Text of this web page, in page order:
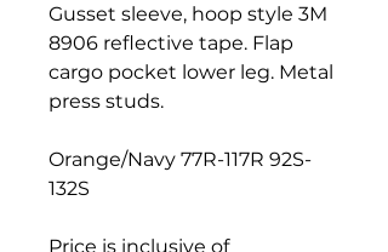
Gusset sleeve, hoop style 3M
8906 reflective tape. Flap
cargo pocket lower leg. Metal
press studs.
Orange/Navy 77R-117R 92S-
132S
Price is inclusive of